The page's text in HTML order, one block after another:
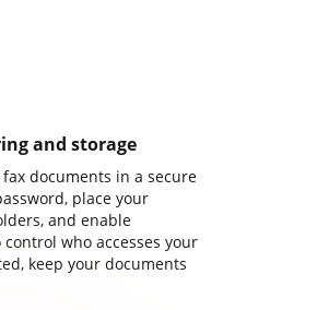
and storage
documents in a secure
place your
and enable
who accesses your
keep your documents